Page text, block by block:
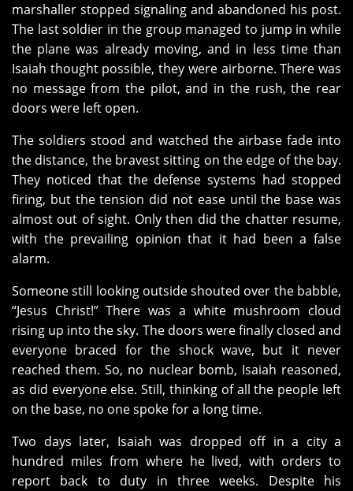
marshaller stopped signaling and abandoned his post.
The last soldier in the group managed to jump in while
the plane was already moving, and in less time than
Isaiah thought possible, they were airborne. There was
no message from the pilot, and in the rush, the rear
doors were left open.
The soldiers stood and watched the airbase fade into
the distance, the bravest sitting on the edge of the bay.
They noticed that the defense systems had stopped
firing, but the tension did not ease until the base was
almost out of sight. Only then did the chatter resume,
with the prevailing opinion that it had been a false
alarm.
Someone still looking outside shouted over the babble,
“Jesus Christ!” There was a white mushroom cloud
rising up into the sky. The doors were finally closed and
everyone braced for the shock wave, but it never
reached them. So, no nuclear bomb, Isaiah reasoned,
as did everyone else. Still, thinking of all the people left
on the base, no one spoke for a long time.
Two days later, Isaiah was dropped off in a city a
hundred miles from where he lived, with orders to
report back to duty in three weeks. Despite his